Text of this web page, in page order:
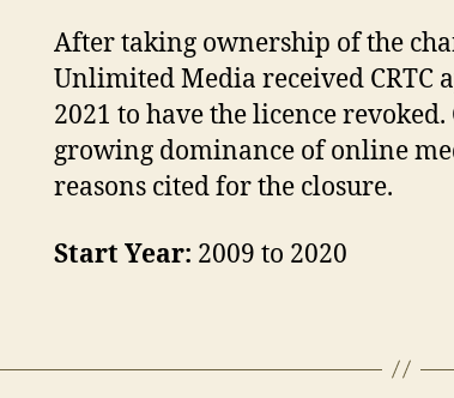
After taking ownership of the
Unlimited Media received CRTC
2021 to have the licence revoked.
growing dominance of online
reasons cited for the closure.
Start Year: 2009 to 2020